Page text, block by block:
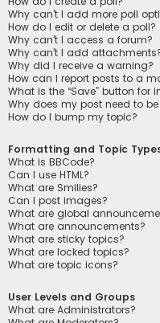
Why can’t I add more poll
How do I edit or delete a poll?
Why can’t I access a forum?
Why can’t I add
Why did I receive a warning?
How can I report posts to a
What is the “Save” button for
Why does my post need to
How do I bump my topic?
Formatting and Topic
What is BBCode?
Can I use HTML?
What are Smilies?
Can I post images?
What are global
What are announcements?
What are sticky topics?
What are locked topics?
What are topic icons?
User Levels and Groups
What are Administrators?